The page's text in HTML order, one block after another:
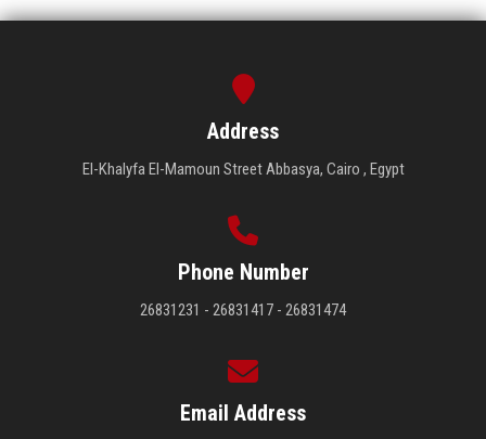
Address
El-Khalyfa El-Mamoun Street Abbasya, Cairo , Egypt
Phone Number
26831231 - 26831417 - 26831474
Email Address